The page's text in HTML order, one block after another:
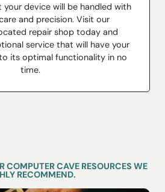
device will be handled with
and precision. Visit our
repair shop today and
service that will have your
its optimal functionality in no
time.
COMPUTER CAVE RESOURCES WE
RECOMMEND.